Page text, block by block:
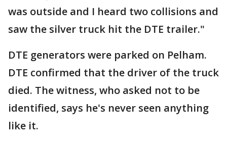
was outside and I heard two collisions and
saw the silver truck hit the DTE trailer."
DTE generators were parked on Pelham.
DTE confirmed that the driver of the truck
died. The witness, who asked not to be
identified, says he's never seen anything
like it.